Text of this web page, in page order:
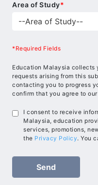
Area of Study*
*Required Fields
Education Malaysia collects
requests arising from this
contacting you to progress
confirm that you agree to our
I consent to receive
Malaysia, education
services, promotions,
the Privacy Policy. You